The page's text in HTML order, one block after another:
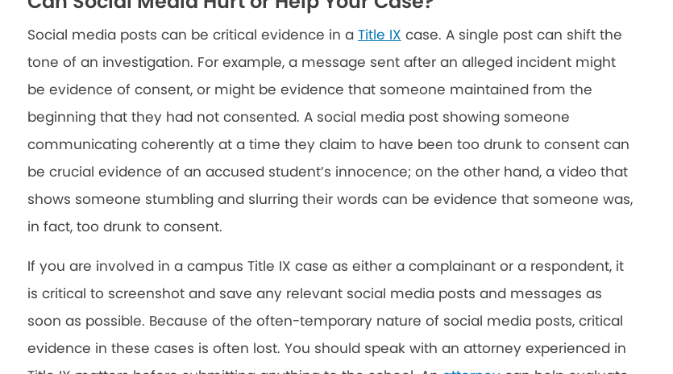
Social media posts can be critical evidence in a Title IX case. A single post can shift the
tone of an investigation. For example, a message sent after an alleged incident might
be evidence of consent, or might be evidence that someone maintained from the
beginning that they had not consented. A social media post showing someone
communicating coherently at a time they claim to have been too drunk to consent can
be crucial evidence of an accused student’s innocence; on the other hand, a video that
shows someone stumbling and slurring their words can be evidence that someone was,
in fact, too drunk to consent.
If you are involved in a campus Title IX case as either a complainant or a respondent, it
is critical to screenshot and save any relevant social media posts and messages as
soon as possible. Because of the often-temporary nature of social media posts, critical
evidence in these cases is often lost. You should speak with an attorney experienced in